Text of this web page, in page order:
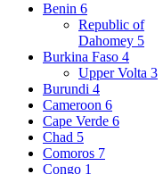
Benin 6
Republic of
Dahomey 5
Burkina Faso 4
Upper Volta 3
Burundi 4
Cameroon 6
Cape Verde 6
Chad 5
Comoros 7
Congo 1